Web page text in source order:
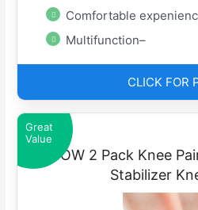
Comfortable
Multifunction–
CLICK FOR
Great
Value
IPOW 2 Pack Knee
Stabilizer